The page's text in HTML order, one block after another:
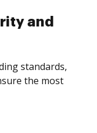
and
standards,
the most